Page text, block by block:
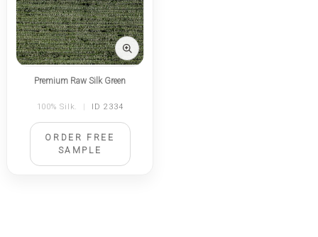
Premium Raw Silk Green
100% Silk. | ID 2334
ORDER FREE
SAMPLE